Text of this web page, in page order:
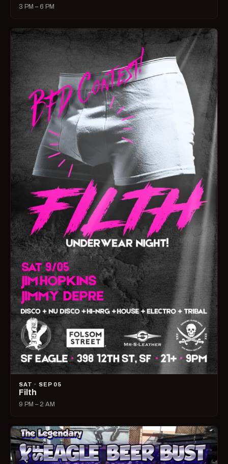
3 PM – 6 PM
SAT · SEP 05
Filth
9 PM – 2 AM